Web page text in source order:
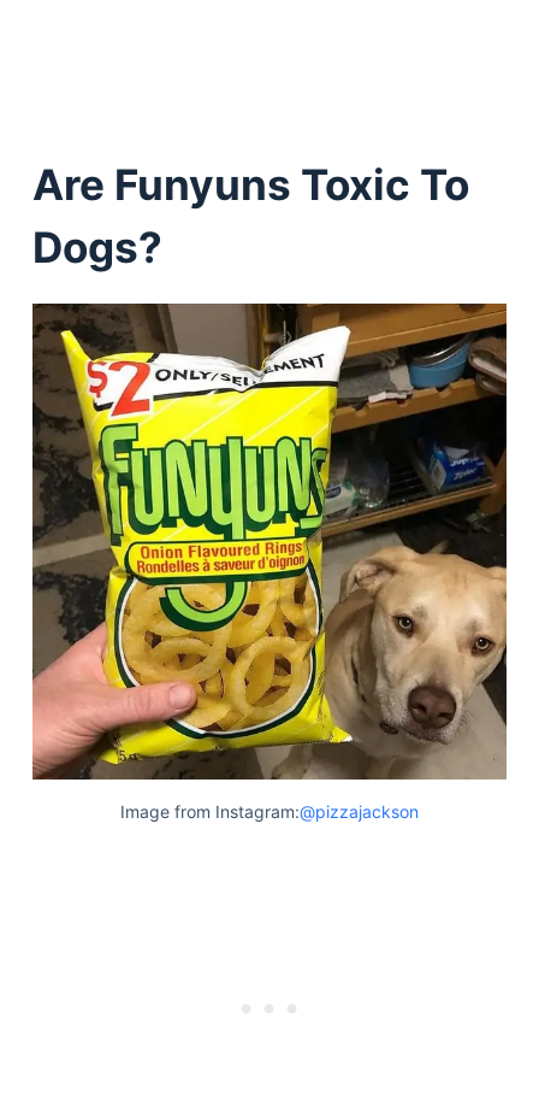
Are Funyuns Toxic To
Dogs?
Image from Instagram:@pizzajackson